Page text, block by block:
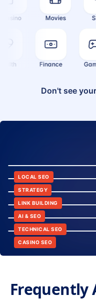
Movies
Health Finance
Don't see
LOCAL SEO
STRATEGY
LINK BUILDING
AI & SEO
TECHNICAL SEO
CASINO SEO
Frequently